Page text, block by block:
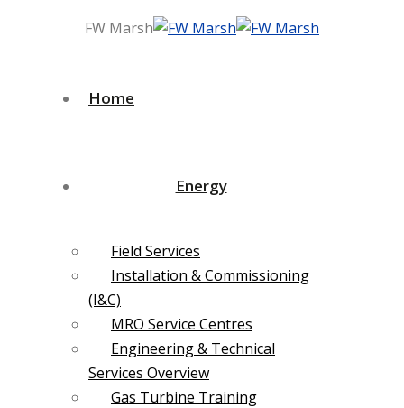
FW Marsh
Home
Energy
Field Services
Installation & Commissioning
(I&C)
MRO Service Centres
Engineering & Technical
Services Overview
Gas Turbine Training